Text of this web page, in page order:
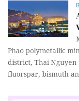
Phao polymetallic
district, Thai
fluorspar, bismuth